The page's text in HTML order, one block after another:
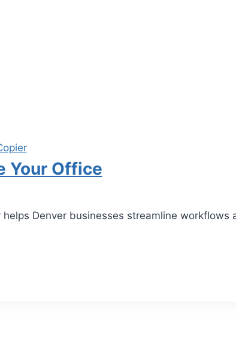
Your Office
Denver businesses streamline